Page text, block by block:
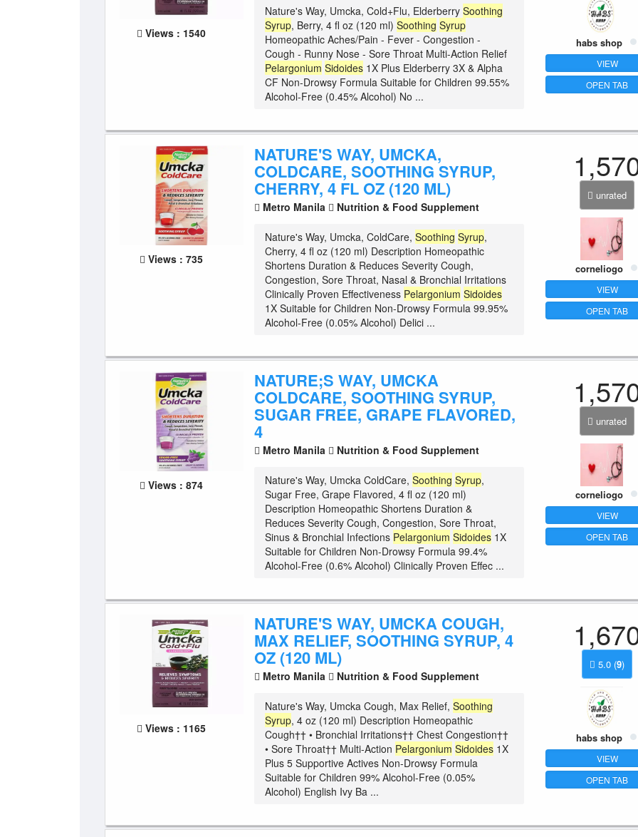
Views : 1540
Nature's Way, Umcka, Cold+Flu, ElderberrySoothing
Syrup, Berry, 4 fl oz (120 ml)Soothing Syrup
Homeopathic Aches/Pain - Fever - Congestion -
Cough - Runny Nose - Sore Throat Multi-Action Relief
Pelargonium Sidoides 1X Plus Elderberry 3X & Alpha
CF Non-Drowsy Formula Suitable for Children 99.55%
Alcohol-Free (0.45% Alcohol) No ...
habs shop
VIEW
OPEN TAB
Views : 735
NATURE'S WAY, UMCKA,
COLDCARE, SOOTHING SYRUP,
CHERRY, 4 FL OZ (120 ML)
Metro Manila Nutrition & Food Supplement
Nature's Way, Umcka, ColdCare,Soothing Syrup,
Cherry, 4 fl oz (120 ml) Description Homeopathic
Shortens Duration & Reduces Severity Cough,
Congestion, Sore Throat, Nasal & Bronchial Irritations
Clinically Proven Effectiveness Pelargonium Sidoides
1X Suitable for Children Non-Drowsy Formula 99.95%
Alcohol-Free (0.05% Alcohol) Delici ...
unrated
corneliogo
VIEW
OPEN TAB
Views : 874
NATURE;S WAY, UMCKA
COLDCARE, SOOTHING SYRUP,
SUGAR FREE, GRAPE FLAVORED,
4
Metro Manila Nutrition & Food Supplement
Nature's Way, Umcka ColdCare,Soothing Syrup,
Sugar Free, Grape Flavored, 4 fl oz (120 ml)
Description Homeopathic Shortens Duration &
Reduces Severity Cough, Congestion, Sore Throat,
Sinus & Bronchial Infections Pelargonium Sidoides 1X
Suitable for Children Non-Drowsy Formula 99.4%
Alcohol-Free (0.6% Alcohol) Clinically Proven Effec ...
unrated
corneliogo
VIEW
OPEN TAB
Views : 1165
NATURE'S WAY, UMCKA COUGH,
MAX RELIEF, SOOTHING SYRUP, 4
OZ (120 ML)
Metro Manila Nutrition & Food Supplement
Nature's Way, Umcka Cough, Max Relief,Soothing
Syrup, 4 oz (120 ml) Description Homeopathic
Cough†† • Bronchial Irritations†† Chest Congestion††
• Sore Throat†† Multi-Action Pelargonium Sidoides 1X
Plus 5 Supportive Actives Non-Drowsy Formula
Suitable for Children 99% Alcohol-Free (0.05%
Alcohol) English Ivy Ba ...
5.0 (9)
habs shop
VIEW
OPEN TAB